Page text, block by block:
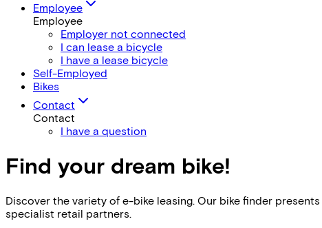
Employee
Employee
Employer not connected
I can lease a bicycle
I have a lease bicycle
Self-Employed
Bikes
Contact
Contact
I have a question
Find your dream bike!
Discover the variety of e-bike leasing. Our bike finder
specialist retail partners.